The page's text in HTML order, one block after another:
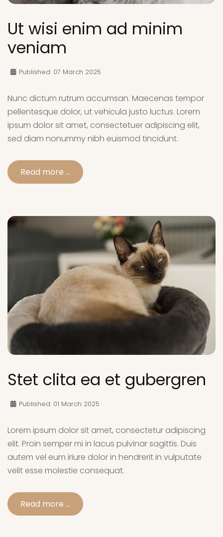
Ut wisi enim ad minim
veniam
Published: 07 March 2025
Nunc dictum rutrum accumsan. Maecenas tempor
pellentesque dolor, ut vehicula justo luctus. Lorem
ipsum dolor sit amet, consectetuer adipiscing elit,
sed diam nonummy nibh euismod tincidunt.
Read more …
Stet clita ea et gubergren
Published: 01 March 2025
Lorem ipsum dolor sit amet, consectetur adipiscing
elit. Proin semper mi in lacus pulvinar sagittis. Duis
autem vel eum iriure dolor in hendrerit in vulputate
velit esse molestie consequat.
Read more …